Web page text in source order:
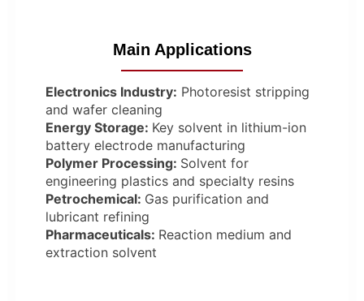
Main Applications
Electronics Industry: Photoresist stripping
and wafer cleaning
Energy Storage: Key solvent in lithium-ion
battery electrode manufacturing
Polymer Processing: Solvent for
engineering plastics and specialty resins
Petrochemical: Gas purification and
lubricant refining
Pharmaceuticals: Reaction medium and
extraction solvent